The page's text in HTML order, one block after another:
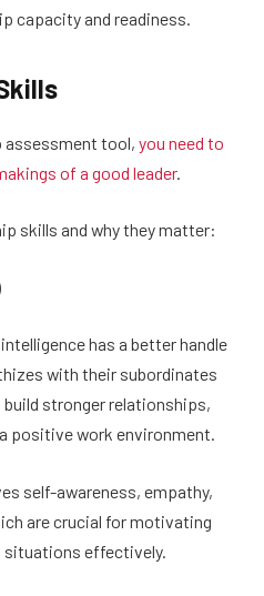
capacity and readiness.
assessment tool, you need to
of a good leader.
skills and why they matter:
has a better handle
with their subordinates
build stronger relationships,
positive work environment.
self-awareness, empathy,
are crucial for motivating
situations effectively.